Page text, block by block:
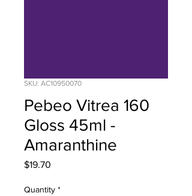
SKU: AC10950070
Pebeo Vitrea 160
Gloss 45ml -
Amaranthine
$19.70
Quantity *